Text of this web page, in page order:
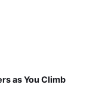
as You Climb